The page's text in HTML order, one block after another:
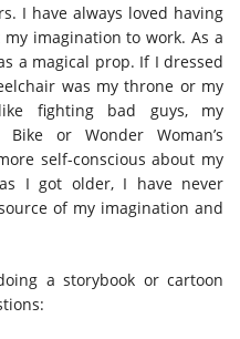
I have always loved having
imagination to work. As a
a magical prop. If I dressed
was my throne or my
fighting bad guys, my
or Wonder Woman’s
self-conscious about my
I got older, I have never
of my imagination and
a storybook or cartoon